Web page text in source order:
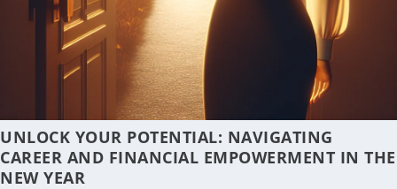
UNLOCK YOUR POTENTIAL: NAVIGATING
CAREER AND FINANCIAL EMPOWERMENT IN THE
NEW YEAR